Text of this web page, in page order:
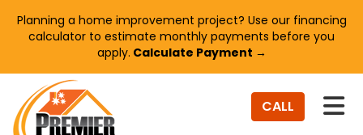
Planning a home improvement project? Use our financing
calculator to estimate monthly payments before you
apply. Calculate Payment →
CALL